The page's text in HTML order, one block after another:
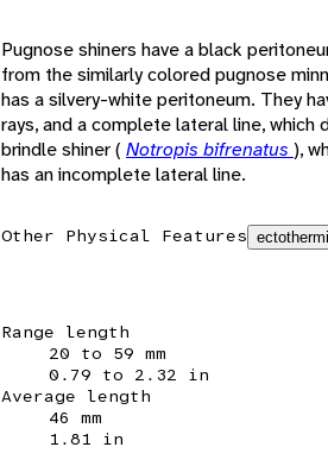
Pugnose shiners have a black
from the similarly colored pugnose
has a silvery-white peritoneum. They
rays, and a complete lateral line,
brindle shiner ( Notropis bifrenatus ),
has an incomplete lateral line.
Other Physical Features
Range length
20 to 59 mm
0.79 to 2.32 in
Average length
46 mm
1.81 in